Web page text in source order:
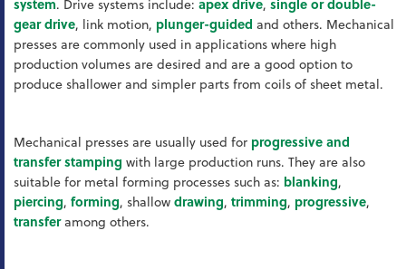
system. Drive systems include: apex drive, single or double-
gear drive, link motion, plunger-guided and others. Mechanical
presses are commonly used in applications where high
production volumes are desired and are a good option to
produce shallower and simpler parts from coils of sheet metal.
Mechanical presses are usually used for progressive and
transfer stamping with large production runs. They are also
suitable for metal forming processes such as: blanking,
piercing, forming, shallowdrawing, trimming, progressive,
transferamong others.